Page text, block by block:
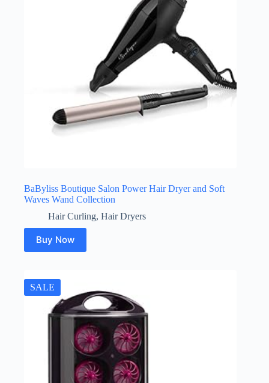
BaByliss Boutique Salon Power Hair Dryer and Soft
Waves Wand Collection
Hair Curling, Hair Dryers
Buy Now
SALE